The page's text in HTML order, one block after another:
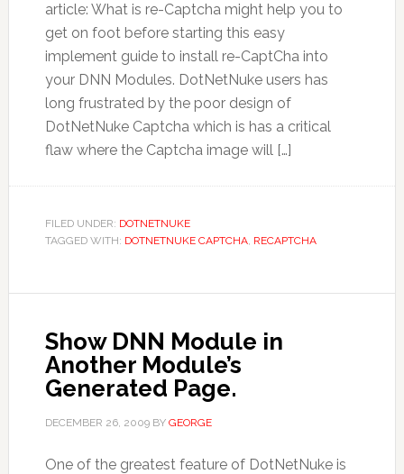
article: What is re-Captcha might help you to
get on foot before starting this easy
implement guide to install re-CaptCha into
your DNN Modules. DotNetNuke users has
long frustrated by the poor design of
DotNetNuke Captcha which is has a critical
flaw where the Captcha image will […]
FILED UNDER: DOTNETNUKE
TAGGED WITH: DOTNETNUKE CAPTCHA, RECAPTCHA
Show DNN Module in
Another Module’s
Generated Page.
DECEMBER 26, 2009BY GEORGE
One of the greatest feature of DotNetNuke is